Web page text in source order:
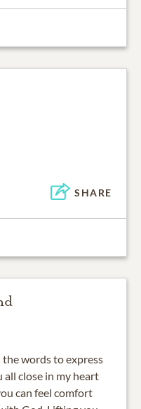
SHARE
the words to express
all close in my heart
can feel comfort